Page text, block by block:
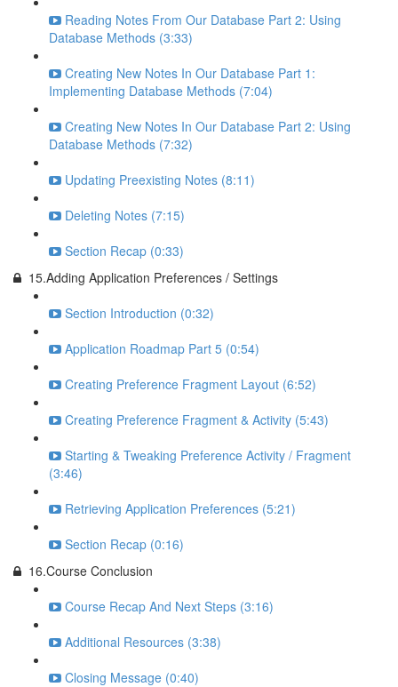
Reading Notes From Our Database Part 2: Using
Database Methods (3:33)
Creating New Notes In Our Database Part 1:
Implementing Database Methods (7:04)
Creating New Notes In Our Database Part 2: Using
Database Methods (7:32)
Updating Preexisting Notes (8:11)
Deleting Notes (7:15)
Section Recap (0:33)
15.Adding Application Preferences / Settings
Section Introduction (0:32)
Application Roadmap Part 5 (0:54)
Creating Preference Fragment Layout (6:52)
Creating Preference Fragment & Activity (5:43)
Starting & Tweaking Preference Activity / Fragment
(3:46)
Retrieving Application Preferences (5:21)
Section Recap (0:16)
16.Course Conclusion
Course Recap And Next Steps (3:16)
Additional Resources (3:38)
Closing Message (0:40)